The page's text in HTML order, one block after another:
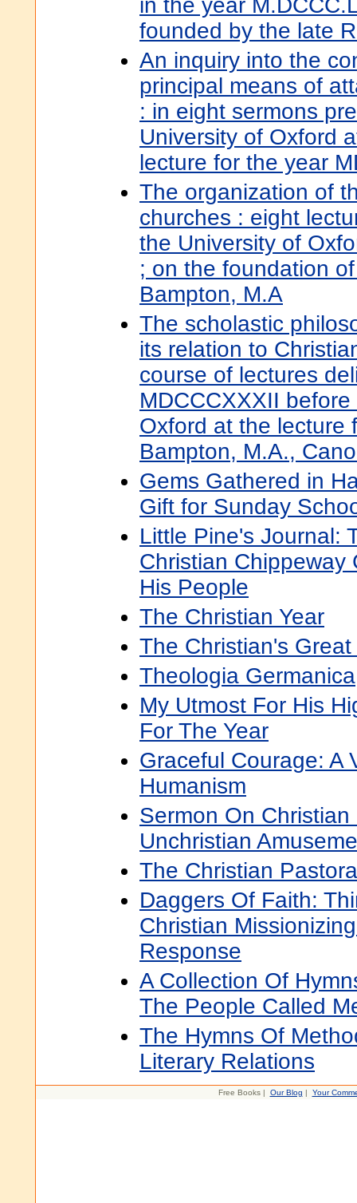
in the year
founded by the late
An inquiry into the
principal means of
: in eight sermons
University of Oxford
lecture for the year
The organization of
churches : eight
the University of
; on the foundation
Bampton, M.A
The scholastic
its relation to
course of lectures
MDCCCXXXII
Oxford at the lecture
Bampton, M.A.,
Gems Gathered in
Gift for Sunday
Little Pine's Journal:
Christian Chippeway
His People
The Christian Year
The Christian's
Theologia Germanica
My Utmost For His
For The Year
Graceful Courage: A
Humanism
Sermon On
Unchristian
The Christian
Daggers Of Faith:
Christian
Response
A Collection Of
The People Called
The Hymns Of
Literary Relations
Free Books | Our Blog | Your